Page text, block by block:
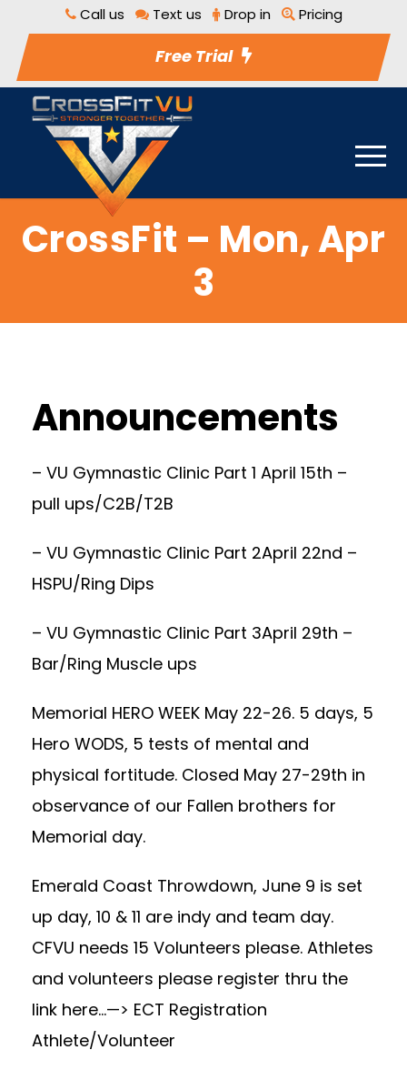
Call us Text us Drop in Pricing
Free Trial
CrossFit – Mon, Apr
3
Announcements
– VU Gymnastic Clinic Part 1 April 15th –
pull ups/C2B/T2B
– VU Gymnastic Clinic Part 2April 22nd –
HSPU/Ring Dips
– VU Gymnastic Clinic Part 3April 29th –
Bar/Ring Muscle ups
Memorial HERO WEEK May 22-26. 5 days, 5
Hero WODS, 5 tests of mental and
physical fortitude. Closed May 27-29th in
observance of our Fallen brothers for
Memorial day.
Emerald Coast Throwdown, June 9 is set
up day, 10 & 11 are indy and team day.
CFVU needs 15 Volunteers please. Athletes
and volunteers please register thru the
link here…—> ECT Registration
Athlete/Volunteer